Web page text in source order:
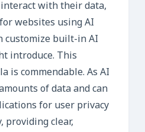
with their data,
websites using AI
customize built-in AI
introduce. This
is commendable. As AI
of data and can
for user privacy
providing clear,